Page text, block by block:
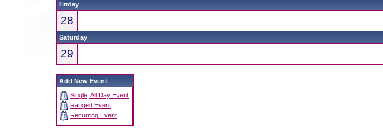
Friday
28
Saturday
29
Add New Event
Single, All Day Event
Ranged Event
Recurring Event